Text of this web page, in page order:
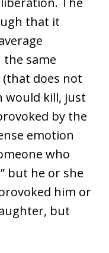
that it
same
does not
would kill, just
by the
emotion
who
but he or she
him or
but